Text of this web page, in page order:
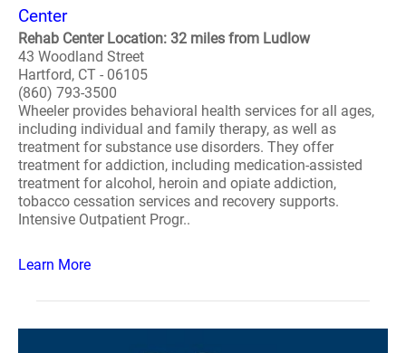
Center
Rehab Center Location: 32 miles from Ludlow
43 Woodland Street
Hartford, CT - 06105
(860) 793-3500
Wheeler provides behavioral health services for all ages,
including individual and family therapy, as well as
treatment for substance use disorders. They offer
treatment for addiction, including medication-assisted
treatment for alcohol, heroin and opiate addiction,
tobacco cessation services and recovery supports.
Intensive Outpatient Progr..
Learn More